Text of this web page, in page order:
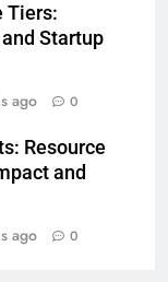
Tiers:
Startup
ago 0
Resource
and
ago 0